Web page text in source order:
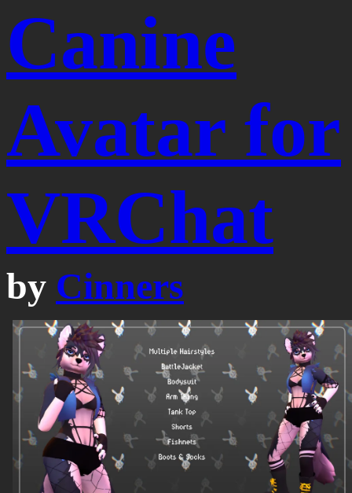
Canine
Avatar for
VRChat
by Cinners